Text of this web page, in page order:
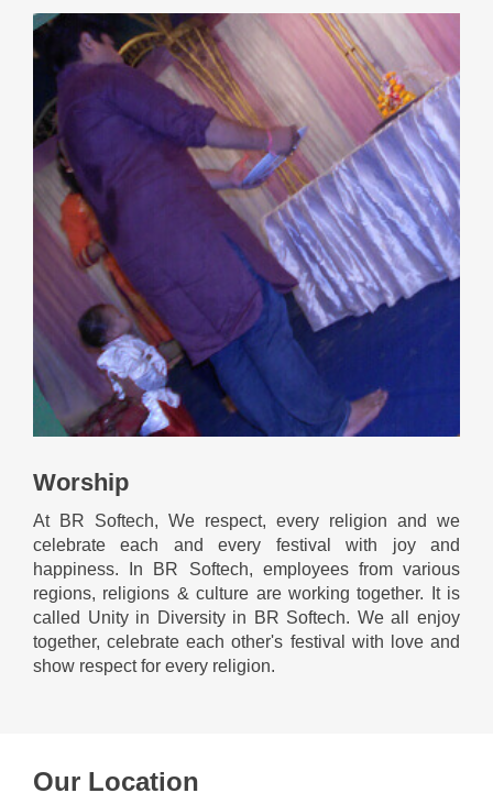
Worship
At BR Softech, We respect, every religion and we
celebrate each and every festival with joy and
happiness. In BR Softech, employees from various
regions, religions & culture are working together. It is
called Unity in Diversity in BR Softech. We all enjoy
together, celebrate each other's festival with love and
show respect for every religion.
Our Location